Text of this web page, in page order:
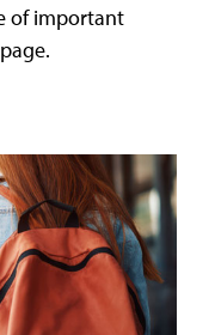
of important
page.